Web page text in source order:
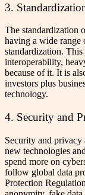
3.
The standardization
having a wide
standardization. This
interoperability,
because of it. It is
investors plus
technology.
4. Security and
Security and privacy
new technologies
spend more on
follow global data
Protection